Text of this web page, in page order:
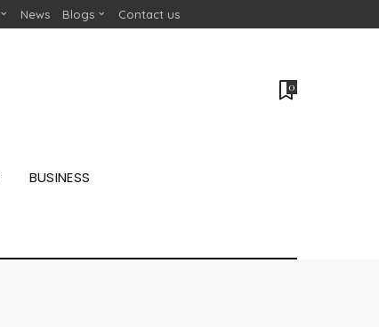
News Blogs Contact us
0
BUSINESS